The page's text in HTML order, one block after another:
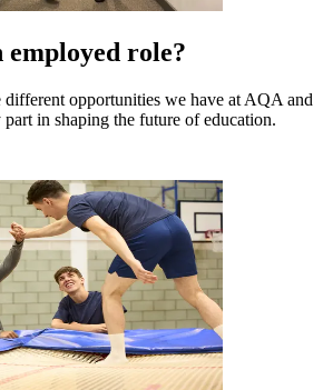
role?
different opportunities we have at AQA and
in shaping the future of education.